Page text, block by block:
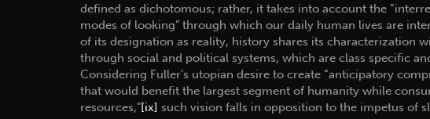
defined as dichotomous; rather, it takes into account the
modes of looking” through which our daily human lives are
of its designation as reality, history shares its characterization
through social and political systems, which are class specific
Considering Fuller’s utopian desire to create “anticipatory
that would benefit the largest segment of humanity while
resources,”[ix] such vision falls in opposition to the impetus of